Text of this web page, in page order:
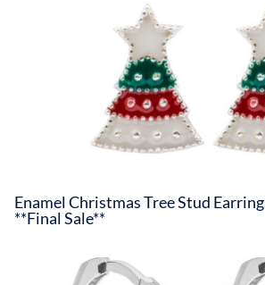
Enamel Christmas Tree Stud
**Final Sale**